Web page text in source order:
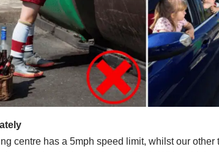
centre has a 5mph speed limit, whilst our other